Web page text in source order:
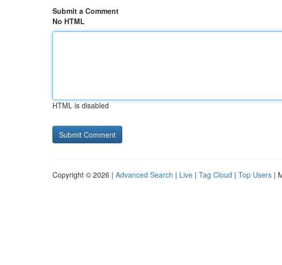
Submit a Comment
No HTML
HTML is disabled
Copyright © 2026 | Advanced Search | Live | Tag Cloud | Top Users |